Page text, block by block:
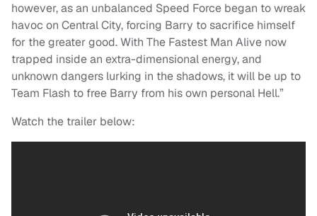
however, as an unbalanced Speed Force began to wreak
havoc on Central City, forcing Barry to sacrifice himself
for the greater good. With The Fastest Man Alive now
trapped inside an extra-dimensional energy, and
unknown dangers lurking in the shadows, it will be up to
Team Flash to free Barry from his own personal Hell.”
Watch the trailer below: